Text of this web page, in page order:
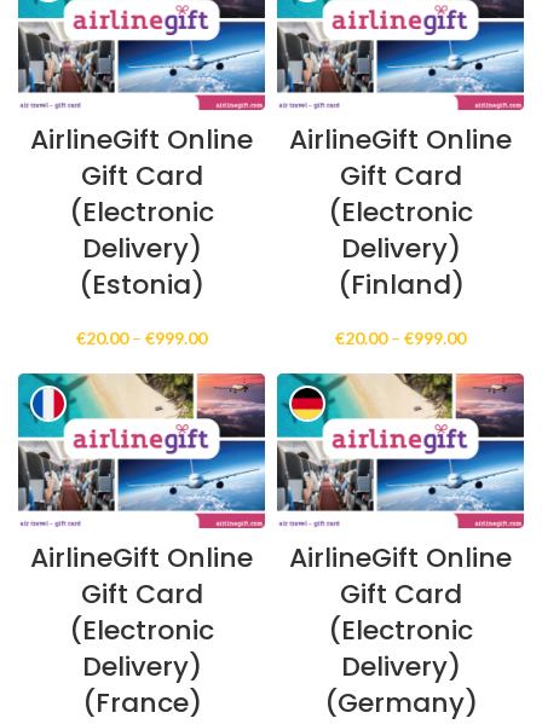
€999.00 €999.00
AirlineGift Online
Gift Card
(Electronic
Delivery)
(Estonia)
€20.00 – €999.00Price
€20.00
through
€999.00
AirlineGift Online
Gift Card
(Electronic
Delivery)
(Finland)
€20.00 – €999.00Price
€20.00
through
€999.00
AirlineGift Online
Gift Card
(Electronic
Delivery)
(France)
AirlineGift Online
Gift Card
(Electronic
Delivery)
(Germany)